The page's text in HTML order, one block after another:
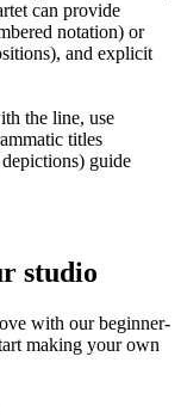
can provide
notation) or
and explicit
the line, use
titles
guide
studio
with our beginner-
making your own